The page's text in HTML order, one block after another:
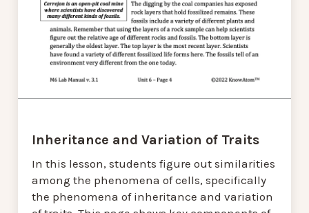
Inheritance and Variation of Traits
In this lesson, students figure out similarities
among the phenomena of cells, specifically
the phenomena of inheritance and variation